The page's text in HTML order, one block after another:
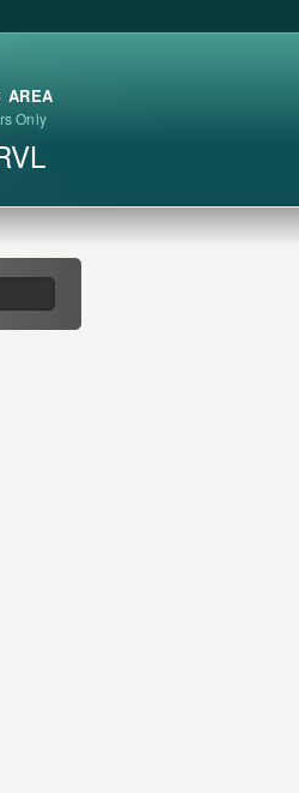
AREA
Only